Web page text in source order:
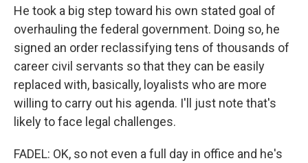
He took a big step toward his own stated goal of
overhauling the federal government. Doing so, he
signed an order reclassifying tens of thousands of
career civil servants so that they can be easily
replaced with, basically, loyalists who are more
willing to carry out his agenda. I'll just note that's
likely to face legal challenges.
FADEL: OK, so not even a full day in office and he's